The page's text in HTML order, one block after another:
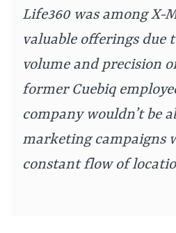
Life360 was among X-
valuable offerings due
volume and precision
former Cuebiq
company wouldn’t be
marketing campaigns
constant flow of